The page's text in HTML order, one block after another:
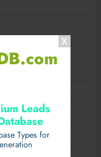
Leads
Types for